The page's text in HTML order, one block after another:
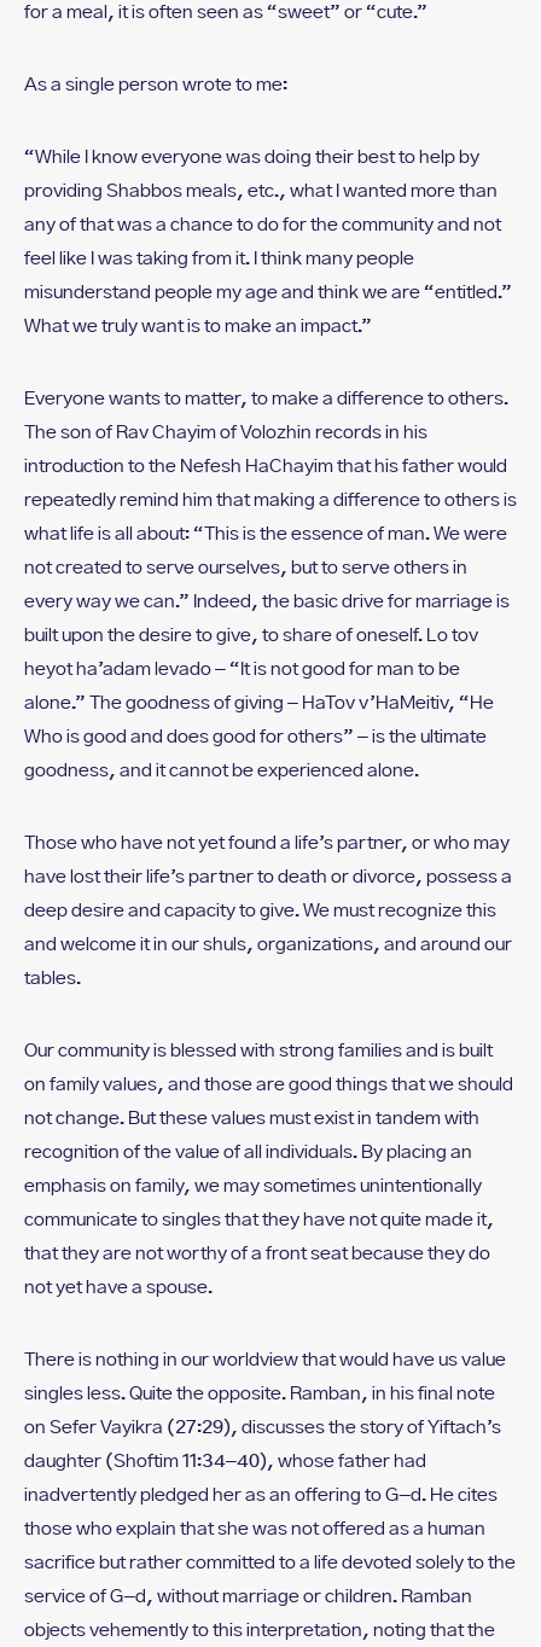
for a meal, it is often seen as “sweet” or “cute.”
As a single person wrote to me:
“While I know everyone was doing their best to help by
providing Shabbos meals, etc., what I wanted more than
any of that was a chance to do for the community and not
feel like I was taking from it. I think many people
misunderstand people my age and think we are “entitled.”
What we truly want is to make an impact.”
Everyone wants to matter, to make a difference to others.
The son of Rav Chayim of Volozhin records in his
introduction to the Nefesh HaChayim that his father would
repeatedly remind him that making a difference to others is
what life is all about: “This is the essence of man. We were
not created to serve ourselves, but to serve others in
every way we can.” Indeed, the basic drive for marriage is
built upon the desire to give, to share of oneself. Lo tov
heyot ha’adam levado – “It is not good for man to be
alone.” The goodness of giving – HaTov v’HaMeitiv, “He
Who is good and does good for others” – is the ultimate
goodness, and it cannot be experienced alone.
Those who have not yet found a life’s partner, or who may
have lost their life’s partner to death or divorce, possess a
deep desire and capacity to give. We must recognize this
and welcome it in our shuls, organizations, and around our
tables.
Our community is blessed with strong families and is built
on family values, and those are good things that we should
not change. But these values must exist in tandem with
recognition of the value of all individuals. By placing an
emphasis on family, we may sometimes unintentionally
communicate to singles that they have not quite made it,
that they are not worthy of a front seat because they do
not yet have a spouse.
There is nothing in our worldview that would have us value
singles less. Quite the opposite. Ramban, in his final note
on Sefer Vayikra (27:29), discusses the story of Yiftach’s
daughter (Shoftim 11:34–40), whose father had
inadvertently pledged her as an offering to G-d. He cites
those who explain that she was not offered as a human
sacrifice but rather committed to a life devoted solely to the
service of G-d, without marriage or children. Ramban
objects vehemently to this interpretation, noting that the